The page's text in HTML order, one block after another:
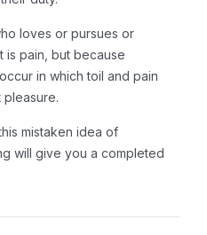
loves or pursues or
is pain, but because
in which toil and pain
pleasure.
mistaken idea of
will give you a completed